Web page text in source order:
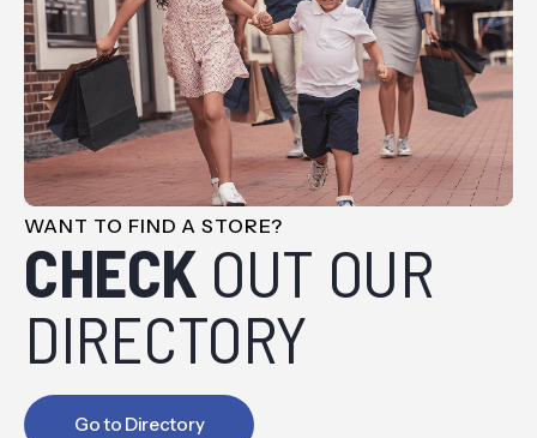
WANT TO FIND A STORE?
CHECK OUT OUR
DIRECTORY
Go to Directory